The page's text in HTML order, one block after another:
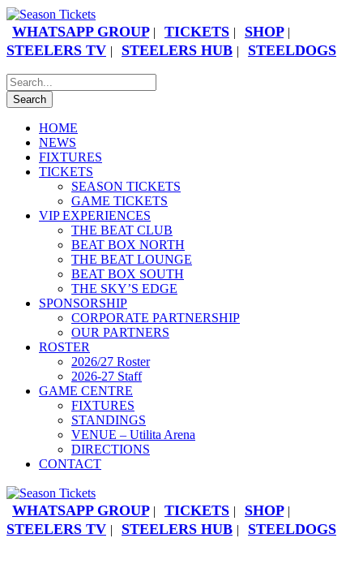
WHATSAPP GROUP | TICKETS | SHOP |
STEELERS TV | STEELERS HUB | STEELDOGS
HOME
NEWS
FIXTURES
TICKETS
SEASON TICKETS
GAME TICKETS
VIP EXPERIENCES
THE BEAT CLUB
BEAT BOX NORTH
THE BEAT LOUNGE
BEAT BOX SOUTH
THE SKY’S EDGE
SPONSORSHIP
CORPORATE PARTNERSHIP
OUR PARTNERS
ROSTER
2026/27 Roster
2026-27 Staff
GAME CENTRE
FIXTURES
STANDINGS
VENUE – Utilita Arena
DIRECTIONS
CONTACT
WHATSAPP GROUP | TICKETS | SHOP |
STEELERS TV | STEELERS HUB | STEELDOGS